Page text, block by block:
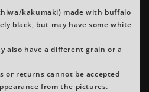
kakumaki) made with buffalo
black, but may have some white
also have a different grain or a
or returns cannot be accepted
from the pictures.